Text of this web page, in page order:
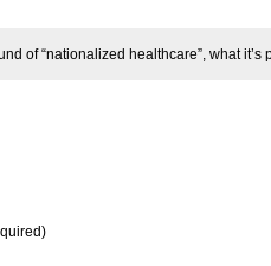
of “nationalized healthcare”, what